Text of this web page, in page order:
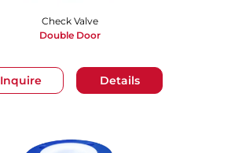
Inquire Details
Check Valve
Double Door